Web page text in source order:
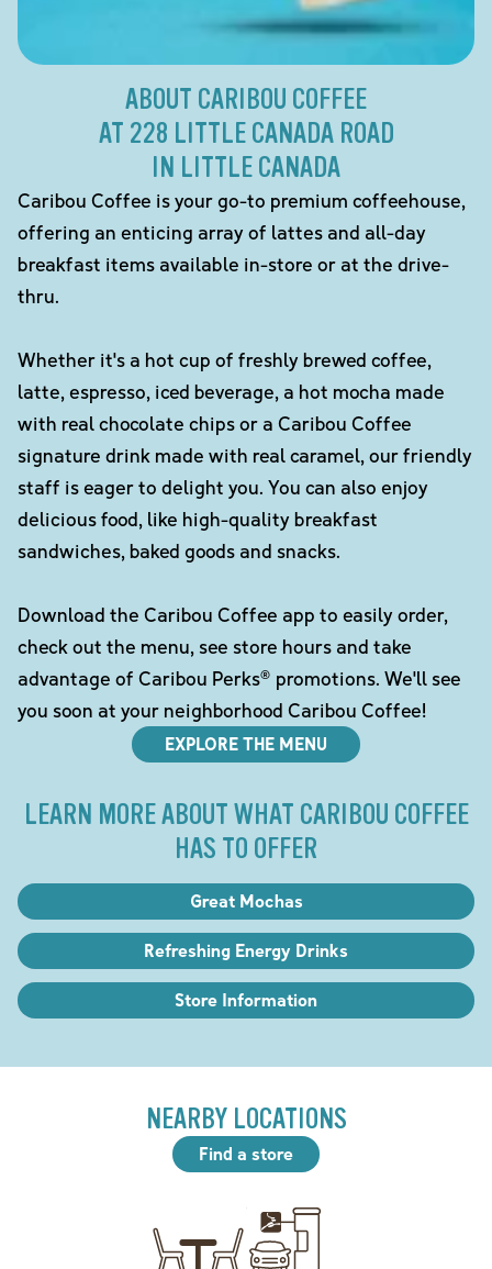
ABOUT CARIBOU COFFEE
AT 228 LITTLE CANADA ROAD
IN LITTLE CANADA
Caribou Coffee is your go-to premium coffeehouse,
offering an enticing array of lattes and all-day
breakfast items available in-store or at the drive-
thru.
Whether it's a hot cup of freshly brewed coffee,
latte, espresso, iced beverage, a hot mocha made
with real chocolate chips or a Caribou Coffee
signature drink made with real caramel, our friendly
staff is eager to delight you. You can also enjoy
delicious food, like high-quality breakfast
sandwiches, baked goods and snacks.
Download the Caribou Coffee app to easily order,
check out the menu, see store hours and take
advantage of Caribou Perks® promotions. We'll see
you soon at your neighborhood Caribou Coffee!
EXPLORE THE MENU
LEARN MORE ABOUT WHAT CARIBOU COFFEE
HAS TO OFFER
Great Mochas
Refreshing Energy Drinks
Store Information
NEARBY LOCATIONS
Find a store